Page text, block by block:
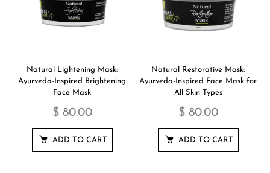
Natural Lightening Mask:
Ayurveda-Inspired Brightening
Face Mask
$ 80.00
ADD TO CART
Natural Restorative Mask:
Ayurveda-Inspired Face Mask for
All Skin Types
$ 80.00
ADD TO CART